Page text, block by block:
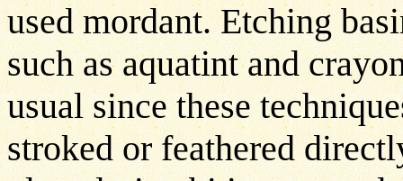
used mordant. Etching
such as aquatint and
usual since these
stroked or feathered